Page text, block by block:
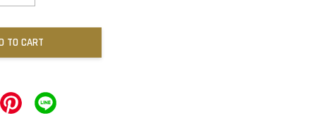
TO CART